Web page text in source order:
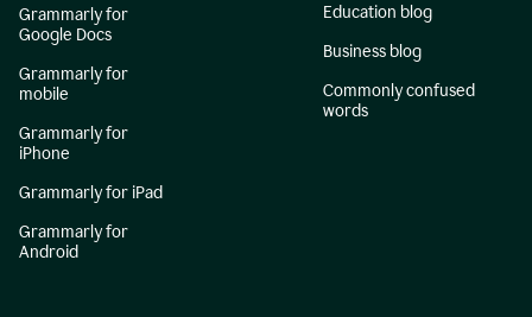
Grammarly for
Google Docs
Grammarly for
mobile
Grammarly for
iPhone
Grammarly for iPad
Grammarly for
Android
Education blog
Business blog
Commonly confused
words